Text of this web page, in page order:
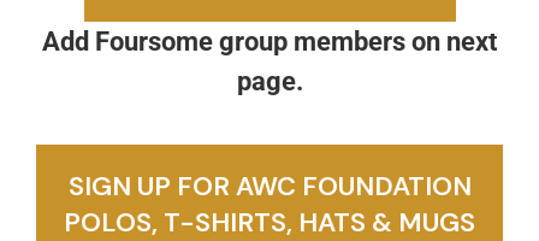
Add Foursome group members on next
page.
SIGN UP FOR AWC FOUNDATION
POLOS, T-SHIRTS, HATS & MUGS